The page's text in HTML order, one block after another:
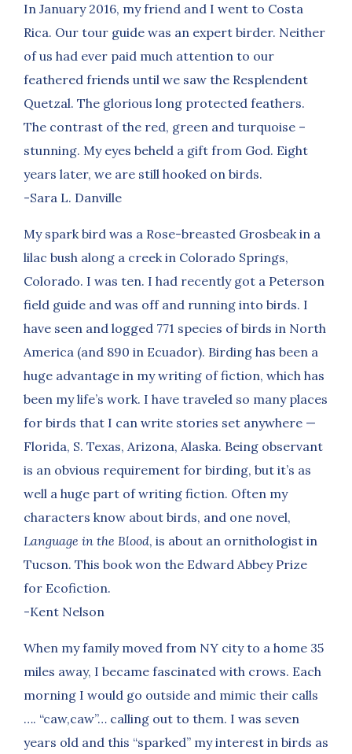
In January 2016, my friend and I went to Costa
Rica. Our tour guide was an expert birder. Neither
of us had ever paid much attention to our
feathered friends until we saw the Resplendent
Quetzal. The glorious long protected feathers.
The contrast of the red, green and turquoise –
stunning. My eyes beheld a gift from God. Eight
years later, we are still hooked on birds.
-Sara L. Danville
My spark bird was a Rose-breasted Grosbeak in a
lilac bush along a creek in Colorado Springs,
Colorado. I was ten. I had recently got a Peterson
field guide and was off and running into birds. I
have seen and logged 771 species of birds in North
America (and 890 in Ecuador). Birding has been a
huge advantage in my writing of fiction, which has
been my life’s work. I have traveled so many places
for birds that I can write stories set anywhere —
Florida, S. Texas, Arizona, Alaska. Being observant
is an obvious requirement for birding, but it’s as
well a huge part of writing fiction. Often my
characters know about birds, and one novel,
Language in the Blood, is about an ornithologist in
Tucson. This book won the Edward Abbey Prize
for Ecofiction.
-Kent Nelson
When my family moved from NY city to a home 35
miles away, I became fascinated with crows. Each
morning I would go outside and mimic their calls
…. “caw,caw”… calling out to them. I was seven
years old and this “sparked” my interest in birds as